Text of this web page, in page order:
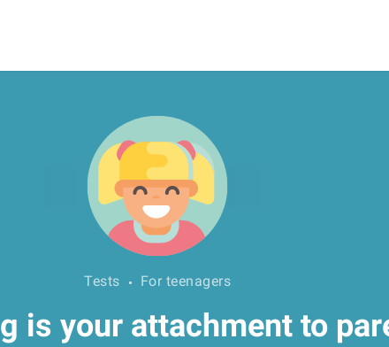
Tests For teenagers
is your attachment to